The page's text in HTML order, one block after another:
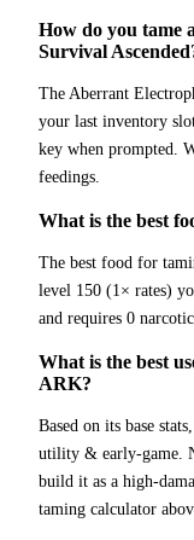
How do you tame
Survival
The Aberrant
your last inventory
key when prompted.
feedings.
What is the best
The best food for
level 150 (1× rates)
and requires 0
What is the best
ARK?
Based on its base
utility & early-game.
build it as a high-
taming calculator